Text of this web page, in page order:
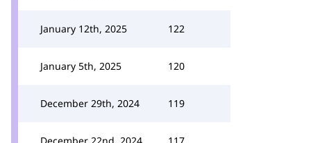
January 12th, 2025 122
January 5th, 2025 120
December 29th, 2024 119